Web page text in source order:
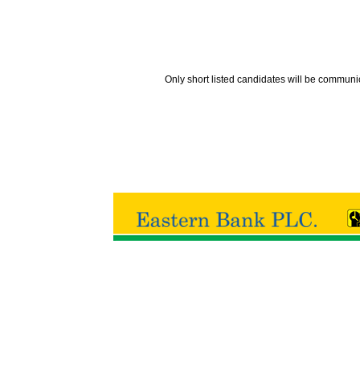
Only short listed candidates will be